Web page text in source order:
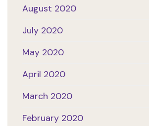
August 2020
July 2020
May 2020
April 2020
March 2020
February 2020